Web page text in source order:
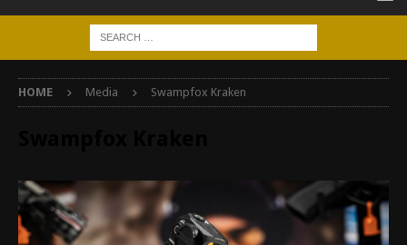
HOME Media Swampfox Kraken